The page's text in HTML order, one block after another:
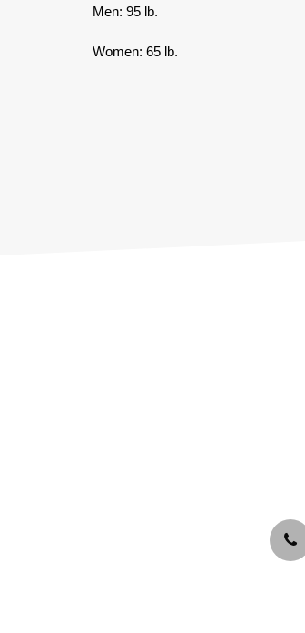
Men: 95 lb.
Women: 65 lb.